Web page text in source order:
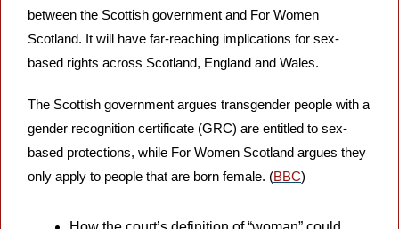
between the Scottish government and For Women
Scotland. It will have far-reaching implications for sex-
based rights across Scotland, England and Wales.
The Scottish government argues transgender people with a
gender recognition certificate (GRC) are entitled to sex-
based protections, while For Women Scotland argues they
only apply to people that are born female. (BBC)